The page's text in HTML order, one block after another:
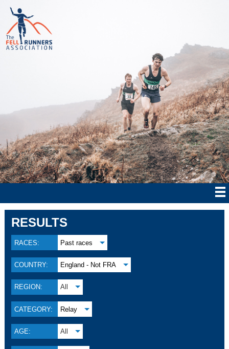
RESULTS
RACES: Past races
COUNTRY: England - Not FRA
REGION: All
CATEGORY: Relay
AGE: All